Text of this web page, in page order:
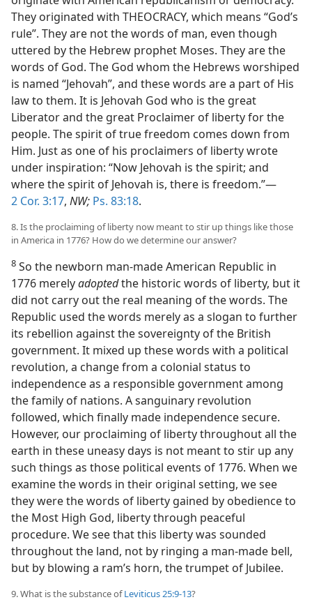
They originated with THEOCRACY, which means “God’s
rule”. They are not the words of man, even though
uttered by the Hebrew prophet Moses. They are the
words of God. The God whom the Hebrews worshiped
is named “Jehovah”, and these words are a part of His
law to them. It is Jehovah God who is the great
Liberator and the great Proclaimer of liberty for the
people. The spirit of true freedom comes down from
Him. Just as one of his proclaimers of liberty wrote
under inspiration: “Now Jehovah is the spirit; and
where the spirit of Jehovah is, there is freedom.”—
2 Cor. 3:17, NW; Ps. 83:18.
8. Is the proclaiming of liberty now meant to stir up things like those
in America in 1776? How do we determine our answer?
8 So the newborn man-made American Republic in
1776 merelyadoptedthe historic words of liberty, but it
did not carry out the real meaning of the words. The
Republic used the words merely as a slogan to further
its rebellion against the sovereignty of the British
government. It mixed up these words with a political
revolution, a change from a colonial status to
independence as a responsible government among
the family of nations. A sanguinary revolution
followed, which finally made independence secure.
However, our proclaiming of liberty throughout all the
earth in these uneasy days is not meant to stir up any
such things as those political events of 1776. When we
examine the words in their original setting, we see
they were the words of liberty gained by obedience to
the Most High God, liberty through peaceful
procedure. We see that this liberty was sounded
throughout the land, not by ringing a man-made bell,
but by blowing a ram’s horn, the trumpet of Jubilee.
9. What is the substance ofLeviticus 25:9-13?